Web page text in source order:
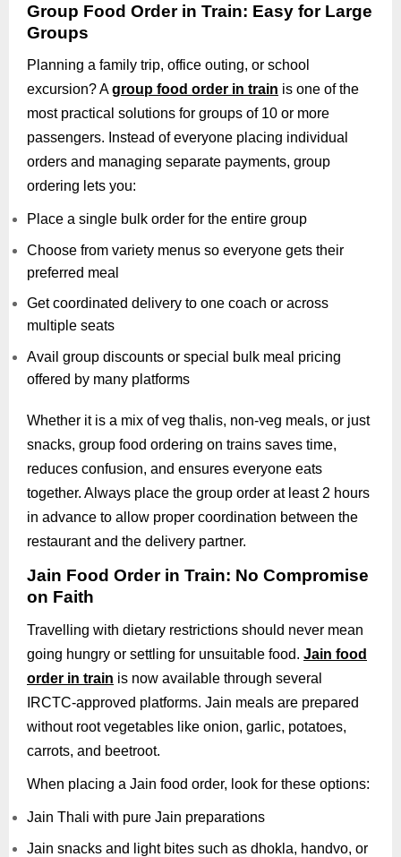
Group Food Order in Train: Easy for Large
Groups
Planning a family trip, office outing, or school
excursion? Agroup food order in train is one of the
most practical solutions for groups of 10 or more
passengers. Instead of everyone placing individual
orders and managing separate payments, group
ordering lets you:
Place a single bulk order for the entire group
Choose from variety menus so everyone gets their
preferred meal
Get coordinated delivery to one coach or across
multiple seats
Avail group discounts or special bulk meal pricing
offered by many platforms
Whether it is a mix of veg thalis, non-veg meals, or just
snacks, group food ordering on trains saves time,
reduces confusion, and ensures everyone eats
together. Always place the group order at least 2 hours
in advance to allow proper coordination between the
restaurant and the delivery partner.
Jain Food Order in Train: No Compromise
on Faith
Travelling with dietary restrictions should never mean
going hungry or settling for unsuitable food. Jain food
order in train is now available through several
IRCTC-approved platforms. Jain meals are prepared
without root vegetables like onion, garlic, potatoes,
carrots, and beetroot.
When placing a Jain food order, look for these options:
Jain Thali with pure Jain preparations
Jain snacks and light bites such as dhokla, handvo, or